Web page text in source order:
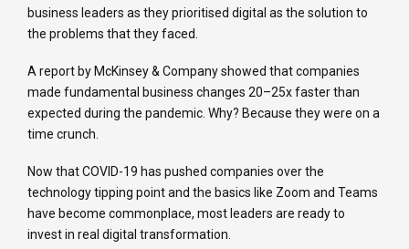
business leaders as they prioritised digital as the solution to
the problems that they faced.
A report by McKinsey & Company showed that companies
made fundamental business changes 20–25x faster than
expected during the pandemic. Why? Because they were on a
time crunch.
Now that COVID-19 has pushed companies over the
technology tipping point and the basics like Zoom and Teams
have become commonplace, most leaders are ready to
invest in real digital transformation.